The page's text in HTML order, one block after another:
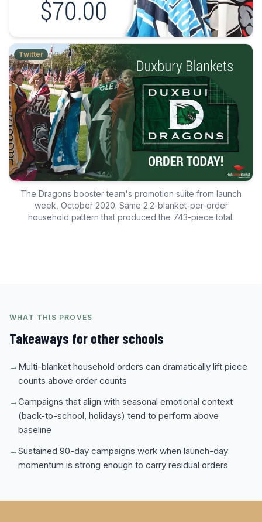
Twitter
The Dragons booster team's promotion suite from launch
week, October 2020. Same 2.2-blanket-per-order
household pattern that produced the 743-piece total.
WHAT THIS PROVES
Takeaways for other schools
→ Multi-blanket household orders can dramatically lift piece
counts above order counts
→Campaigns that align with seasonal emotional context
(back-to-school, holidays) tend to perform above
baseline
→Sustained 90-day campaigns work when launch-day
momentum is strong enough to carry residual orders